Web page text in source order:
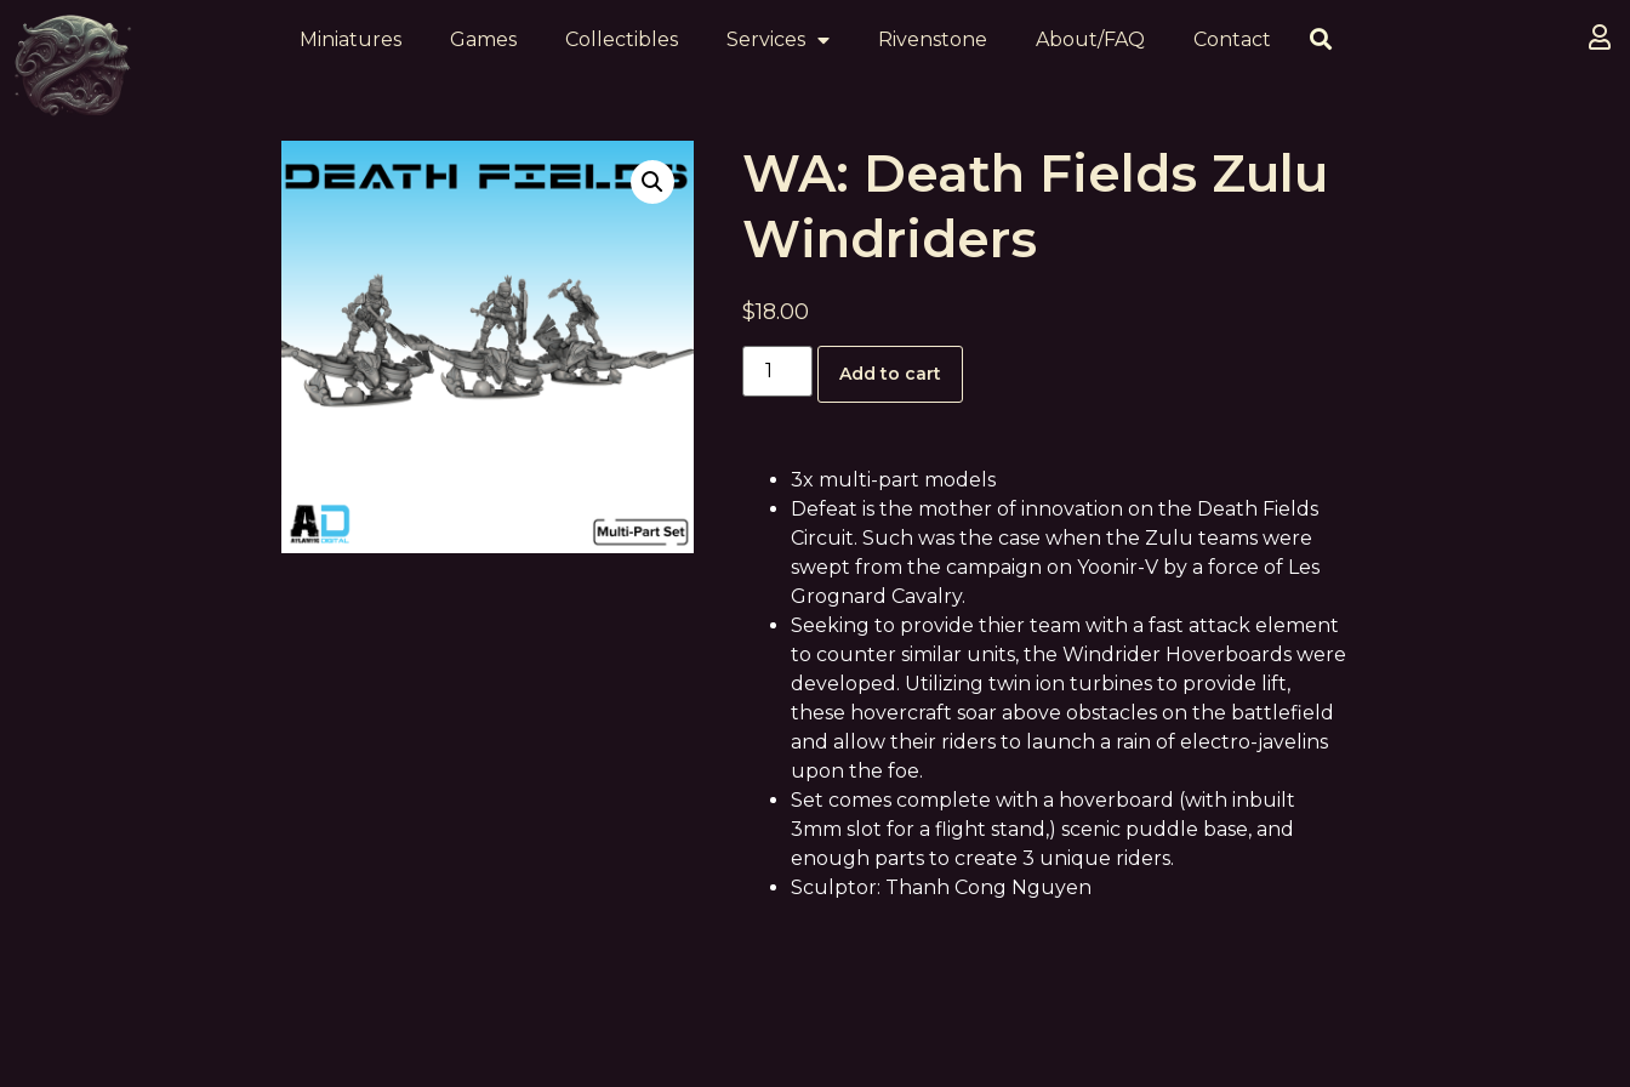
Miniatures Games Collectibles Services Rivenstone About/FAQ Contact
WA: Death Fields Zulu
Windriders
$18.00
Add to cart
3x multi-part models
Defeat is the mother of innovation on the Death Fields
Circuit. Such was the case when the Zulu teams were
swept from the campaign on Yoonir-V by a force of Les
Grognard Cavalry.
Seeking to provide thier team with a fast attack element
to counter similar units, the Windrider Hoverboards were
developed. Utilizing twin ion turbines to provide lift,
these hovercraft soar above obstacles on the battlefield
and allow their riders to launch a rain of electro-javelins
upon the foe.
Set comes complete with a hoverboard (with inbuilt
3mm slot for a flight stand,) scenic puddle base, and
enough parts to create 3 unique riders.
Sculptor: Thanh Cong Nguyen